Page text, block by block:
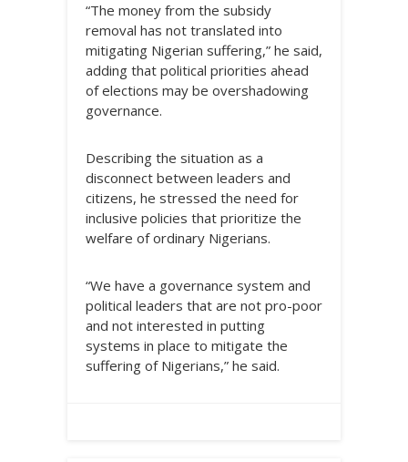
“The money from the subsidy
removal has not translated into
mitigating Nigerian suffering,” he said,
adding that political priorities ahead
of elections may be overshadowing
governance.
Describing the situation as a
disconnect between leaders and
citizens, he stressed the need for
inclusive policies that prioritize the
welfare of ordinary Nigerians.
“We have a governance system and
political leaders that are not pro-poor
and not interested in putting
systems in place to mitigate the
suffering of Nigerians,” he said.